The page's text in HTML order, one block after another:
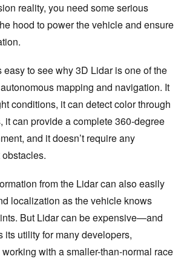
reality, you need some serious
hood to power the vehicle and ensure
easy to see why 3D Lidar is one of the
mapping and navigation. It
conditions, it can detect color through
it can provide a complete 360-degree
and it doesn’t require any
obstacles.
from the Lidar can also easily
localization as the vehicle knows
But Lidar can be expensive—and
utility for many developers,
with a smaller-than-normal race